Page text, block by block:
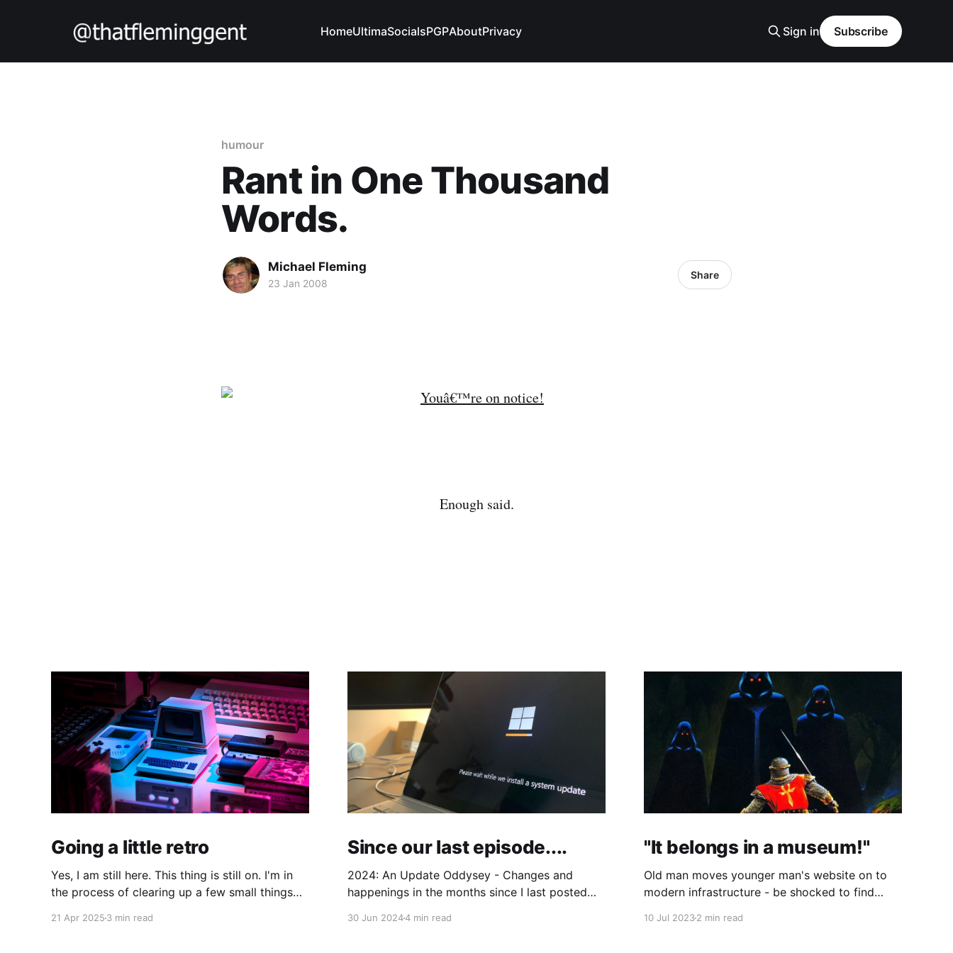
HomeUltimaSocialsPGPAboutPrivacy Sign in Subscribe
humour
Rant in One Thousand
Words.
Michael Fleming
23 Jan 2008
Share
Enough said.
Going a little retro
Yes, I am still here. This thing is still on. I'm in
the process of clearing up a few small things
last time I made a serious effort to keep this
21 Apr 2025 3 min read
Since our last episode....
2024: An Update Oddysey - Changes and
happenings in the months since I last posted
30 Jun 20244 min read
"It belongs in a museum!"
Old man moves younger man's website on to
modern infrastructure - be shocked to find
10 Jul 20232 min read